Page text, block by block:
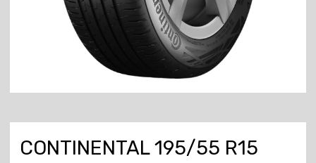
CONTINENTAL 195/55 R15